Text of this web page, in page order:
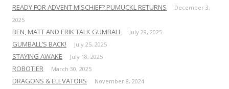
READY FOR ADVENT MISCHIEF? PUMUCKL RETURNS
December 3,
2025
BEN, MATT AND ERIK TALK GUMBALL July 29, 2025
GUMBALL’S BACK! July 25, 2025
STAYING AWAKE July 18, 2025
ROBOTIER March 30, 2025
DRAGONS & ELEVATORS November 8, 2024